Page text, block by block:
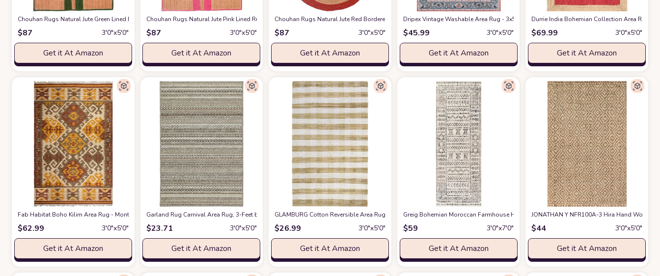
Chouhan Rugs Natural Jute Green Lined Rug Bohemian Rug Decor Rug Handwoven Rug Custom Rug Decorative Rug at Amazon
$87 3′0″x5′0″
Get it At Amazon
Chouhan Rugs Natural Jute Pink Lined Rug Bohemian Rug Decor Rug Handwoven Rug Custom Rug Decorative Rug at Amazon
$87 3′0″x5′0″
Get it At Amazon
Chouhan Rugs Natural Jute Red Bordered Rug Bohemian Rug Decor Rug Handwoven Rug Custom Rug Decorative Rug at Amazon
$87 3′0″x5′0″
Get it At Amazon
Dripex Vintage Washable Area Rug - 3x5 Boho Entryway Rug for Indoor Door Mat Low-
$45.99 3′0″x5′0″
Get it At Amazon
Durrie India Bohemian Collection Area Rug 3'
$69.99 3′0″x5′0″
Get it At Amazon
Fab Habitat Boho Kilim Area Rug - Monticello Multi - Handwoven, Natural Fiber, Soft Underfoot - Natural Wool - Living Room, Dining Room, Bedroom - 3x5 ft at Amazon
$62.99 3′0″x5′0″
Get it At Amazon
Garland Rug Carnival Area Rug, 3-Feet by 5-Feet, Random Earthtone Stripes (Color and Design May Vary)at Amazon
$23.71 3′0″x5′0″
Get it At Amazon
GLAMBURG Cotton Reversible Area Rug 3' x 5' Farmhouse Floor Mat, Handwoven Washable Carpet Checkered Plaid Rug for Front Porch
$26.99 3′0″x5′0″
Get it At Amazon
Greig Bohemian Moroccan Farmhouse Hallway Entryway Kitchen Runner Rug - Neutral
$59 3′0″x7′0″
Get it At Amazon
JONATHAN Y NFR100A-3 Hira Hand Woven
$44 3′0″x5′0″
Get it At Amazon